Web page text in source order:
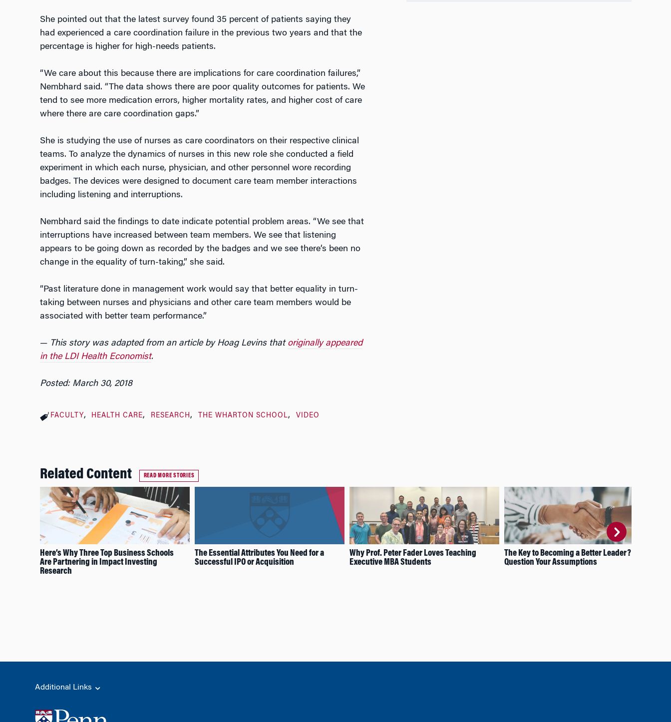
She pointed out that the latest survey found 35 percent of patients saying they
had experienced a care coordination failure in the previous two years and that the
percentage is higher for high-needs patients.
“We care about this because there are implications for care coordination failures,”
Nembhard said. “The data shows there are poor quality outcomes for patients. We
tend to see more medication errors, higher mortality rates, and higher cost of care
where there are care coordination gaps.”
She is studying the use of nurses as care coordinators on their respective clinical
teams. To analyze the dynamics of nurses in this new role she conducted a field
experiment in which each nurse, physician, and other personnel wore recording
badges. The devices were designed to document care team member interactions
including listening and interruptions.
Nembhard said the findings to date indicate potential problem areas. “We see that
interruptions have increased between team members. We see that listening
appears to be going down as recorded by the badges and we see there’s been no
change in the equality of turn-taking,” she said.
“Past literature done in management work would say that better equality in turn-
taking between nurses and physicians and other care team members would be
associated with better team performance.”
— This story was adapted from an article by Hoag Levins that originally appeared
in the LDI Health Economist.
Posted: March 30, 2018
FACULTY HEALTH CARE RESEARCH THE WHARTON SCHOOL VIDEO
Related Content READ MORE STORIES
Here’s Why Three Top Business Schools
Are Partnering in Impact Investing
Research
The Essential Attributes You Need for a
Successful IPO or Acquisition
Why Prof. Peter Fader Loves Teaching
Executive MBA Students
The Key to Becoming a Better Leader?
Question Your Assumptions
Additional Links